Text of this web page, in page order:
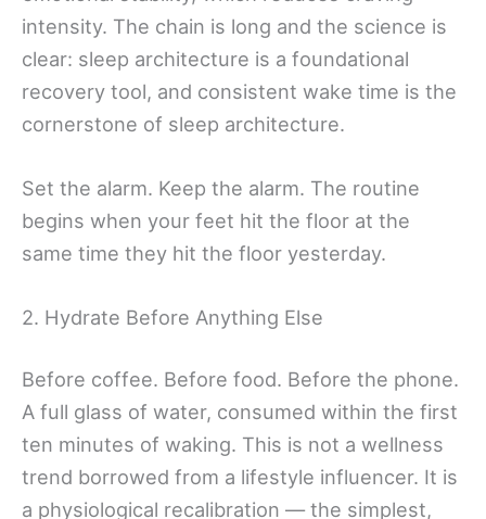
intensity. The chain is long and the science is
clear: sleep architecture is a foundational
recovery tool, and consistent wake time is the
cornerstone of sleep architecture.
Set the alarm. Keep the alarm. The routine
begins when your feet hit the floor at the
same time they hit the floor yesterday.
2. Hydrate Before Anything Else
Before coffee. Before food. Before the phone.
A full glass of water, consumed within the first
ten minutes of waking. This is not a wellness
trend borrowed from a lifestyle influencer. It is
a physiological recalibration — the simplest,